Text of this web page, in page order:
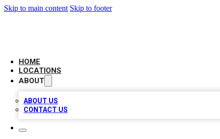
Skip to main content Skip to footer
HOME
LOCATIONS
ABOUT
ABOUT US
CONTACT US